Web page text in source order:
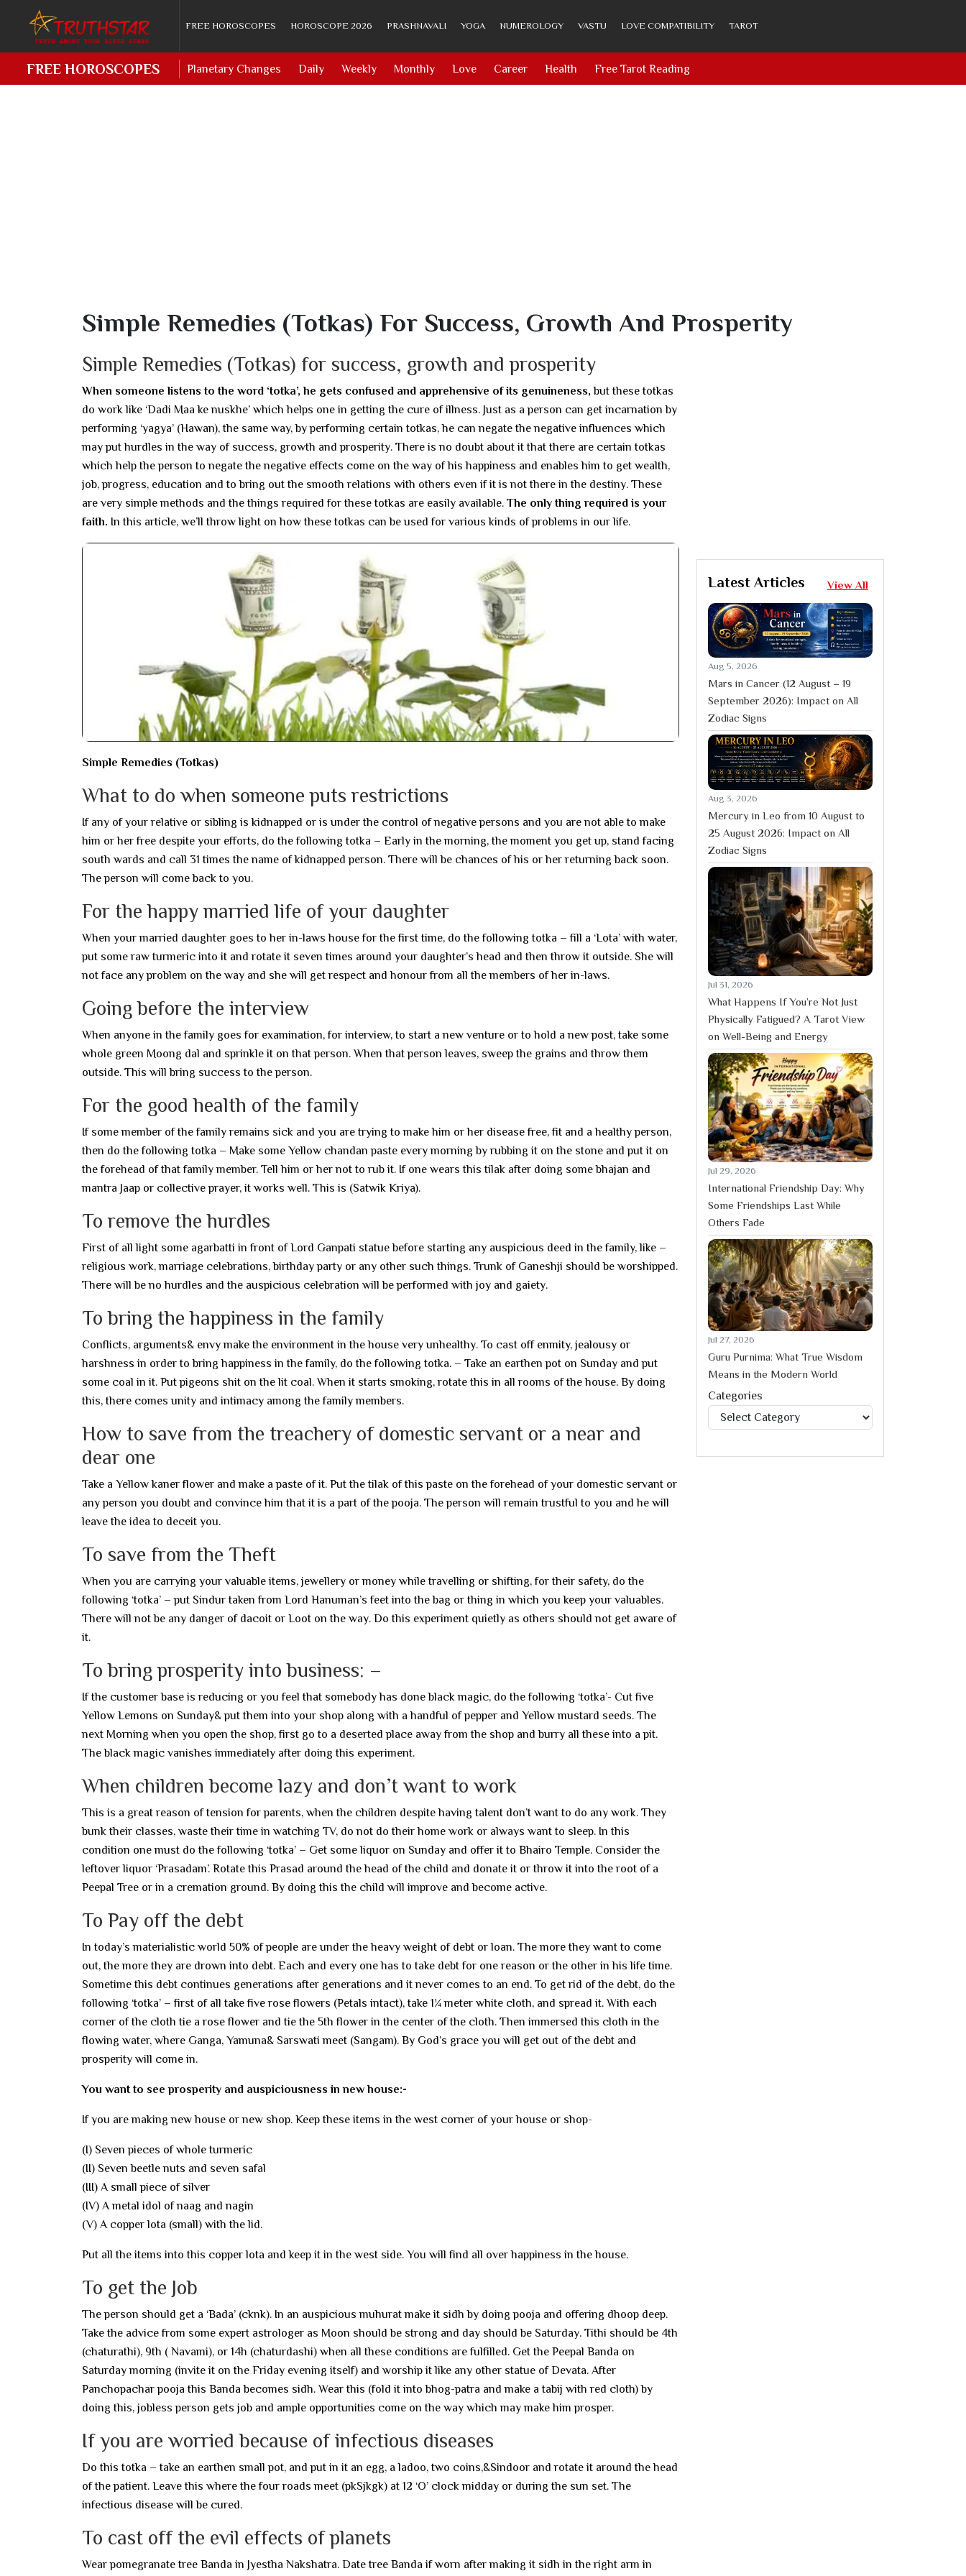
FREE HOROSCOPES HOROSCOPE 2026 PRASHNAVALI YOGA NUMEROLOGY VASTU LOVE COMPATIBILITY TAROT
FREE HOROSCOPES Planetary Changes Daily Weekly Monthly Love Career Health Free Tarot Reading
Simple Remedies (Totkas) For Success, Growth And Prosperity
Simple Remedies (Totkas) for success, growth and prosperity
When someone listens to the word ‘totka’, he gets confused and apprehensive of its genuineness,but these totkas
do work like ‘Dadi Maa ke nuskhe’ which helps one in getting the cure of illness. Just as a person can get incarnation by
performing ‘yagya’ (Hawan), the same way, by performing certain totkas, he can negate the negative influences which
may put hurdles in the way of success, growth and prosperity. There is no doubt about it that there are certain totkas
which help the person to negate the negative effects come on the way of his happiness and enables him to get wealth,
job, progress, education and to bring out the smooth relations with others even if it is not there in the destiny. These
are very simple methods and the things required for these totkas are easily available. The only thing required is your
faith. In this article, we’ll throw light on how these totkas can be used for various kinds of problems in our life.
Simple Remedies (Totkas)
What to do when someone puts restrictions
If any of your relative or sibling is kidnapped or is under the control of negative persons and you are not able to make
him or her free despite your efforts, do the following totka – Early in the morning, the moment you get up, stand facing
south wards and call 31 times the name of kidnapped person. There will be chances of his or her returning back soon.
The person will come back to you.
For the happy married life of your daughter
When your married daughter goes to her in-laws house for the first time, do the following totka – fill a ‘Lota’ with water,
put some raw turmeric into it and rotate it seven times around your daughter’s head and then throw it outside. She will
not face any problem on the way and she will get respect and honour from all the members of her in-laws.
Going before the interview
When anyone in the family goes for examination, for interview, to start a new venture or to hold a new post, take some
whole green Moong dal and sprinkle it on that person. When that person leaves, sweep the grains and throw them
outside. This will bring success to the person.
For the good health of the family
If some member of the family remains sick and you are trying to make him or her disease free, fit and a healthy person,
then do the following totka – Make some Yellow chandan paste every morning by rubbing it on the stone and put it on
the forehead of that family member. Tell him or her not to rub it. If one wears this tilak after doing some bhajan and
mantra Jaap or collective prayer, it works well. This is (Satwik Kriya).
To remove the hurdles
First of all light some agarbatti in front of Lord Ganpati statue before starting any auspicious deed in the family, like –
religious work, marriage celebrations, birthday party or any other such things. Trunk of Ganeshji should be worshipped.
There will be no hurdles and the auspicious celebration will be performed with joy and gaiety.
To bring the happiness in the family
Conflicts, arguments& envy make the environment in the house very unhealthy. To cast off enmity, jealousy or
harshness in order to bring happiness in the family, do the following totka. – Take an earthen pot on Sunday and put
some coal in it. Put pigeons shit on the lit coal. When it starts smoking, rotate this in all rooms of the house. By doing
this, there comes unity and intimacy among the family members.
How to save from the treachery of domestic servant or a near and
dear one
Take a Yellow kaner flower and make a paste of it. Put the tilak of this paste on the forehead of your domestic servant or
any person you doubt and convince him that it is a part of the pooja. The person will remain trustful to you and he will
leave the idea to deceit you.
To save from the Theft
When you are carrying your valuable items, jewellery or money while travelling or shifting, for their safety, do the
following ‘totka’ – put Sindur taken from Lord Hanuman’s feet into the bag or thing in which you keep your valuables.
There will not be any danger of dacoit or Loot on the way. Do this experiment quietly as others should not get aware of
it.
To bring prosperity into business: –
If the customer base is reducing or you feel that somebody has done black magic, do the following ‘totka’- Cut five
Yellow Lemons on Sunday& put them into your shop along with a handful of pepper and Yellow mustard seeds. The
next Morning when you open the shop, first go to a deserted place away from the shop and burry all these into a pit.
The black magic vanishes immediately after doing this experiment.
When children become lazy and don’t want to work
This is a great reason of tension for parents, when the children despite having talent don’t want to do any work. They
bunk their classes, waste their time in watching TV, do not do their home work or always want to sleep. In this
condition one must do the following ‘totka’ – Get some liquor on Sunday and offer it to Bhairo Temple. Consider the
leftover liquor ‘Prasadam’. Rotate this Prasad around the head of the child and donate it or throw it into the root of a
Peepal Tree or in a cremation ground. By doing this the child will improve and become active.
To Pay off the debt
In today’s materialistic world 50% of people are under the heavy weight of debt or loan. The more they want to come
out, the more they are drown into debt. Each and every one has to take debt for one reason or the other in his life time.
Sometime this debt continues generations after generations and it never comes to an end. To get rid of the debt, do the
following ‘totka’ – first of all take five rose flowers (Petals intact), take 1¼ meter white cloth, and spread it. With each
corner of the cloth tie a rose flower and tie the 5th flower in the center of the cloth. Then immersed this cloth in the
flowing water, where Ganga, Yamuna& Sarswati meet (Sangam). By God’s grace you will get out of the debt and
prosperity will come in.
You want to see prosperity and auspiciousness in new house:-
If you are making new house or new shop. Keep these items in the west corner of your house or shop-
(I) Seven pieces of whole turmeric
(II) Seven beetle nuts and seven safal
(III) A small piece of silver
(IV) A metal idol of naag and nagin
(V) A copper lota (small) with the lid.
Put all the items into this copper lota and keep it in the west side. You will find all over happiness in the house.
To get the Job
The person should get a ‘Bada’ (cknk). In an auspicious muhurat make it sidh by doing pooja and offering dhoop deep.
Take the advice from some expert astrologer as Moon should be strong and day should be Saturday. Tithi should be 4th
(chaturathi), 9th ( Navami), or 14h (chaturdashi) when all these conditions are fulfilled. Get the Peepal Banda on
Saturday morning (invite it on the Friday evening itself) and worship it like any other statue of Devata. After
Panchopachar pooja this Banda becomes sidh. Wear this (fold it into bhog-patra and make a tabij with red cloth) by
doing this, jobless person gets job and ample opportunities come on the way which may make him prosper.
If you are worried because of infectious diseases
Do this totka – take an earthen small pot, and put in it an egg, a ladoo, two coins,&Sindoor and rotate it around the head
of the patient. Leave this where the four roads meet (pkSjkgk) at 12 ‘O’ clock midday or during the sun set. The
infectious disease will be cured.
To cast off the evil effects of planets
Wear pomegranate tree Banda in Jyestha Nakshatra. Date tree Banda if worn after making it sidh in the right arm in
Latest Articles View All
Aug 5, 2026
Mars in Cancer (12 August – 19
September 2026): Impact on All
Zodiac Signs
Aug 3, 2026
Mercury in Leo from 10 August to
25 August 2026: Impact on All
Zodiac Signs
Jul 31, 2026
What Happens If You’re Not Just
Physically Fatigued? A Tarot View
on Well-Being and Energy
Jul 29, 2026
International Friendship Day: Why
Some Friendships Last While
Others Fade
Jul 27, 2026
Guru Purnima: What True Wisdom
Means in the Modern World
Categories
Categories